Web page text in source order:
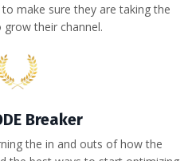
make sure they are taking the
their channel.
Breaker
the in and outs of how the